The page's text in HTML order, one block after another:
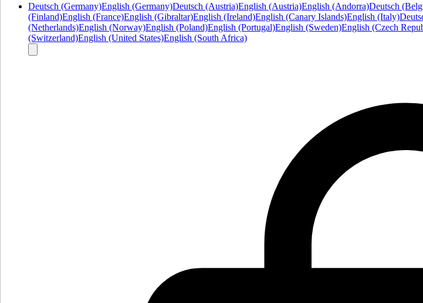
Deutsch (Germany)English (Germany)Deutsch (Austria)English (Austria)English (Andorra)Deutsch
(Finland)English (France)English (Gibraltar)English (Ireland)English (Canary Islands)English (Italy)
(Netherlands)English (Norway)English (Poland)English (Portugal)English (Sweden)English (Czech
(Switzerland)English (United States)English (South Africa)